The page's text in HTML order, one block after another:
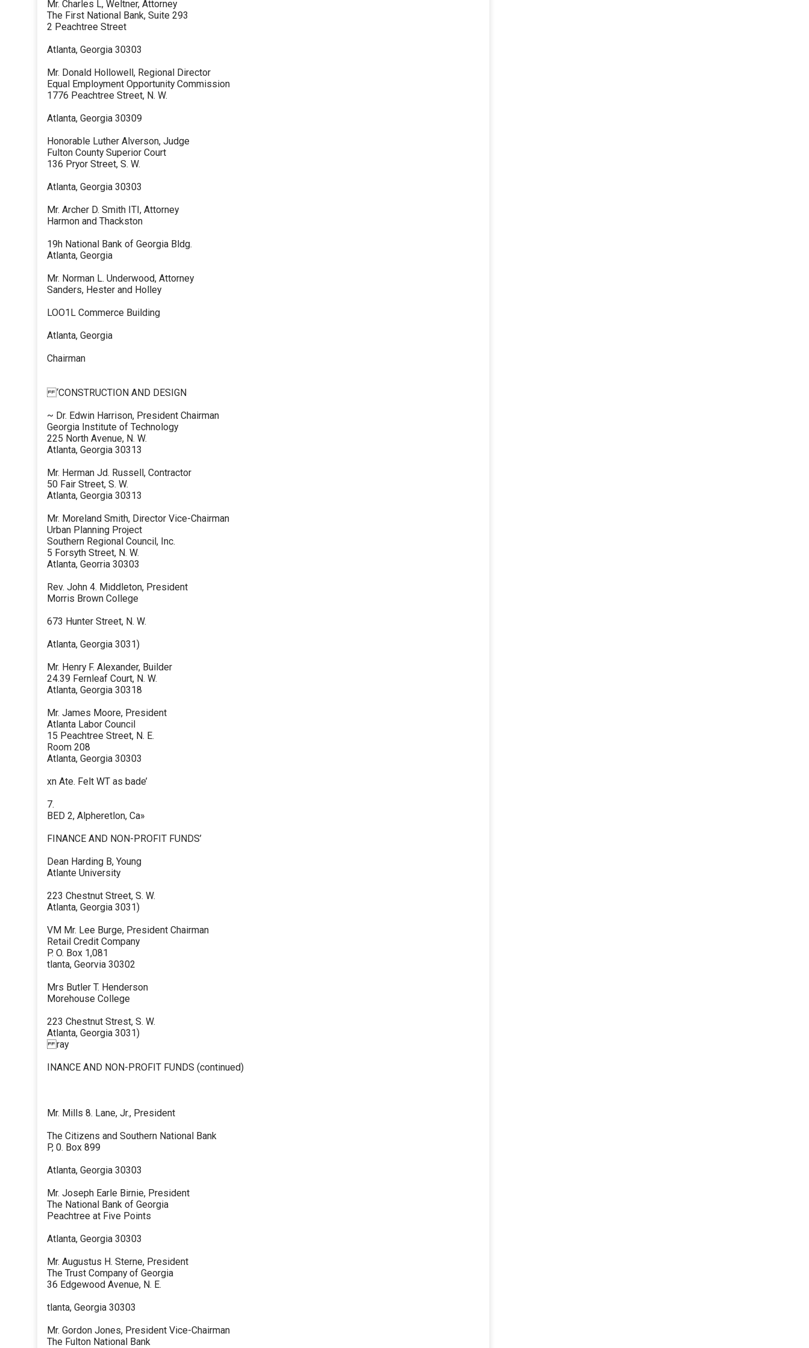
Mr. Charles L, Weltner, Attorney
The First National Bank, Suite 293
2 Peachtree Street
Atlanta, Georgia 30303
Mr. Donald Hollowell, Regional Director
Equal Employment Opportunity Commission
1776 Peachtree Street, N. W.
Atlanta, Georgia 30309
Honorable Luther Alverson, Judge
Fulton County Superior Court
136 Pryor Street, S. W.
Atlanta, Georgia 30303
Mr. Archer D. Smith ITI, Attorney
Harmon and Thackston
19h National Bank of Georgia Bldg.
Atlanta, Georgia
Mr. Norman L. Underwood, Attorney
Sanders, Hester and Holley
LOO1L Commerce Building
Atlanta, Georgia
Chairman
‘CONSTRUCTION AND DESIGN
~ Dr. Edwin Harrison, President Chairman
Georgia Institute of Technology
225 North Avenue, N. W.
Atlanta, Georgia 30313
Mr. Herman Jd. Russell, Contractor
50 Fair Street, S. W.
Atlanta, Georgia 30313
Mr. Moreland Smith, Director Vice-Chairman
Urban Planning Project
Southern Regional Council, Inc.
5 Forsyth Street, N. W.
Atlanta, Georria 30303
Rev. John 4. Middleton, President
Morris Brown College
673 Hunter Street, N. W.
Atlanta, Georgia 3031)
Mr. Henry F. Alexander, Builder
24.39 Fernleaf Court, N. W.
Atlanta, Georgia 30318
Mr. James Moore, President
Atlanta Labor Council
15 Peachtree Street, N. E.
Room 208
Atlanta, Georgia 30303
xn Ate. Felt WT as bade’
7.
BED 2, Alpheretlon, Ca»
FINANCE AND NON-PROFIT FUNDS’
Dean Harding B, Young
Atlante University
223 Chestnut Street, S. W.
Atlanta, Georgia 3031)
VM Mr. Lee Burge, President Chairman
Retail Credit Company
P. O. Box 1,081
tlanta, Georvia 30302
Mrs Butler T. Henderson
Morehouse College
223 Chestnut Strest, S. W.
Atlanta, Georgia 3031)
ray
INANCE AND NON-PROFIT FUNDS (continued)
Mr. Mills 8. Lane, Jr., President
The Citizens and Southern National Bank
P, 0. Box 899
Atlanta, Georgia 30303
Mr. Joseph Earle Birnie, President
The National Bank of Georgia
Peachtree at Five Points
Atlanta, Georgia 30303
Mr. Augustus H. Sterne, President
The Trust Company of Georgia
36 Edgewood Avenue, N. E.
tlanta, Georgia 30303
Mr. Gordon Jones, President Vice-Chairman
The Fulton National Bank